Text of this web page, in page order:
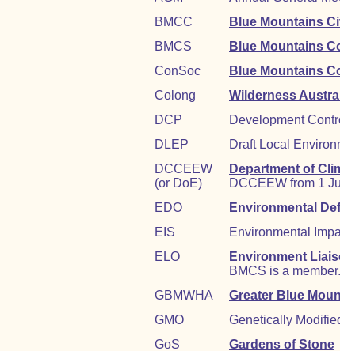
BMCC
Blue Mountains
BMCS
Blue Mountains
ConSoc
Blue Mountains
Colong
Wilderness
DCP
Development
DLEP
Draft Local
DCCEEW
(or DoE)
Department of
DCCEEW from 1
EDO
Environmental
EIS
Environmental
ELO
Environment
BMCS is a member.
GBMWHA
Greater Blue
GMO
Genetically
GoS
Gardens of Stone